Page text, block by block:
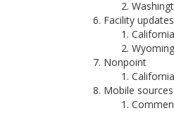
Facility updates
Nonpoint
Mobile sources